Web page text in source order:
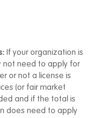
If your organization is
not need to apply for
or not a license is
(or fair market
and if the total is
does need to apply